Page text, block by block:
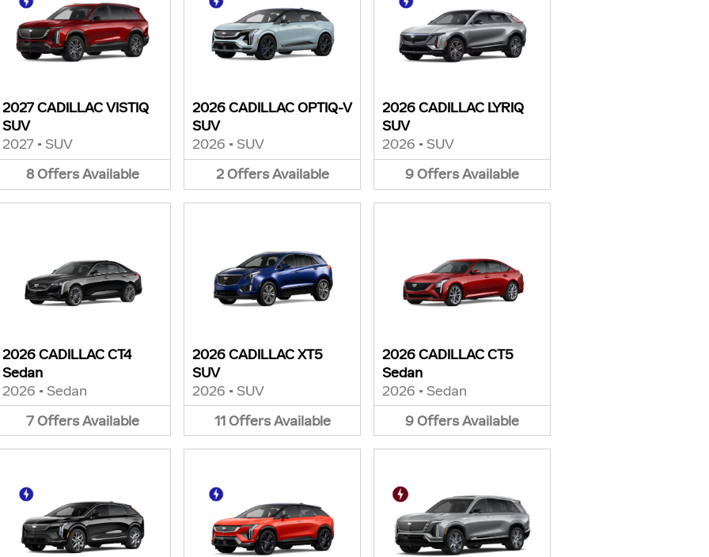
2027 CADILLAC VISTIQ
SUV
2027 • SUV
8 Offers Available
2026 CADILLAC OPTIQ-V
SUV
2026 • SUV
2 Offers Available
2026 CADILLAC LYRIQ
SUV
2026 • SUV
9OffersAvailable
2026 CADILLAC CT4
Sedan
2026 • Sedan
7 Offers Available
2026 CADILLAC XT5
SUV
2026 • SUV
11 Offers Available
2026 CADILLAC CT5
Sedan
2026 • Sedan
9OffersAvailable